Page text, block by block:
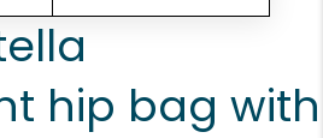
hip bag with